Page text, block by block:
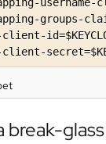
groups-
break-